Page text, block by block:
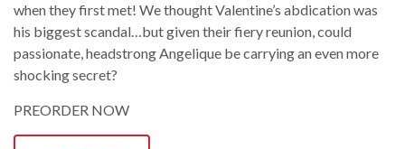
when they first met! We thought Valentine’s abdication was
his biggest scandal…but given their fiery reunion, could
passionate, headstrong Angelique be carrying an even more
shocking secret?
PREORDER NOW